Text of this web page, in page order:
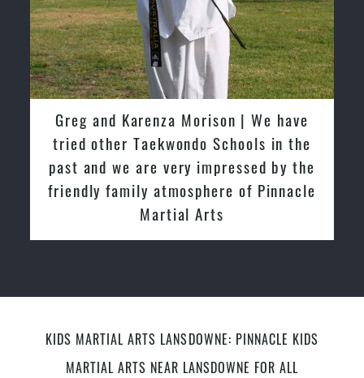
David So | I have been extremely
fortunate to train under the guidance
of Pinnacle Grand Masters & Master
Instructors
KIDS MARTIAL ARTS LANSDOWNE: PINNACLE KIDS
MARTIAL ARTS NEAR LANSDOWNE FOR ALL